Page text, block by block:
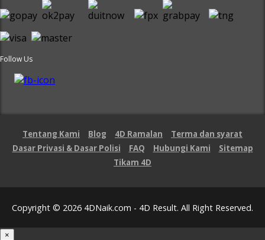
Follow Us
Tentang Kami Blog 4D Ramalan
Terma dan syarat
Dasar Privasi & Dasar Polisi
FAQ Hubungi Kami
Sitemap
Tikam 4D
Copyright © 2026 4DNaik.com - 4D Result. All Right Reserved.
×